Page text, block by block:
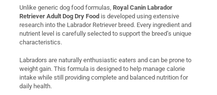
Unlike generic dog food formulas, Royal Canin Labrador
Retriever Adult Dog Dry Food is developed using extensive
research into the Labrador Retriever breed. Every ingredient and
nutrient level is carefully selected to support the breed’s unique
characteristics.
Labradors are naturally enthusiastic eaters and can be prone to
weight gain. This formula is designed to help manage calorie
intake while still providing complete and balanced nutrition for
daily health.